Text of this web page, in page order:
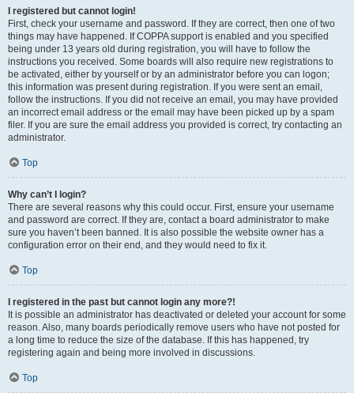
I registered but cannot login!
First, check your username and password. If they are correct, then one of two
things may have happened. If COPPA support is enabled and you specified
being under 13 years old during registration, you will have to follow the
instructions you received. Some boards will also require new registrations to
be activated, either by yourself or by an administrator before you can logon;
this information was present during registration. If you were sent an email,
follow the instructions. If you did not receive an email, you may have provided
an incorrect email address or the email may have been picked up by a spam
filer. If you are sure the email address you provided is correct, try contacting an
administrator.
Top
Why can’t I login?
There are several reasons why this could occur. First, ensure your username
and password are correct. If they are, contact a board administrator to make
sure you haven’t been banned. It is also possible the website owner has a
configuration error on their end, and they would need to fix it.
Top
I registered in the past but cannot login any more?!
It is possible an administrator has deactivated or deleted your account for some
reason. Also, many boards periodically remove users who have not posted for
a long time to reduce the size of the database. If this has happened, try
registering again and being more involved in discussions.
Top